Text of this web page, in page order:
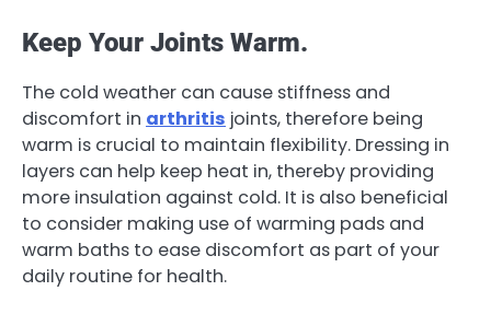
Keep Your Joints Warm.
The cold weather can cause stiffness and
discomfort in arthritis joints, therefore being
warm is crucial to maintain flexibility. Dressing in
layers can help keep heat in, thereby providing
more insulation against cold. It is also beneficial
to consider making use of warming pads and
warm baths to ease discomfort as part of your
daily routine for health.